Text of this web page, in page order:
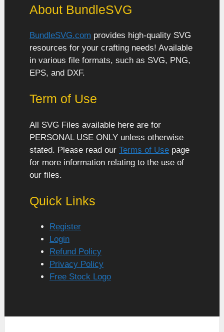
About BundleSVG
BundleSVG.com provides high-quality SVG
resources for your crafting needs! Available
in various file formats, such as SVG, PNG,
EPS, and DXF.
Term of Use
All SVG Files available here are for
PERSONAL USE ONLY unless otherwise
stated. Please read our Terms of Use page
for more information relating to the use of
our files.
Quick Links
Register
Login
Refund Policy
Privacy Policy
Free Stock Logo